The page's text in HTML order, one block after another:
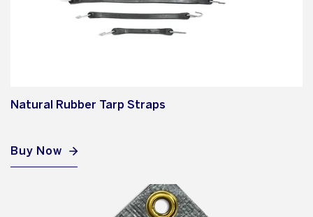
Natural Rubber Tarp Straps
Buy Now